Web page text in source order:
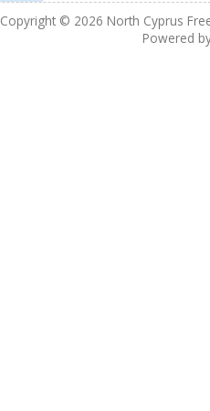
Copyright © 2026 North Cyprus
Powered